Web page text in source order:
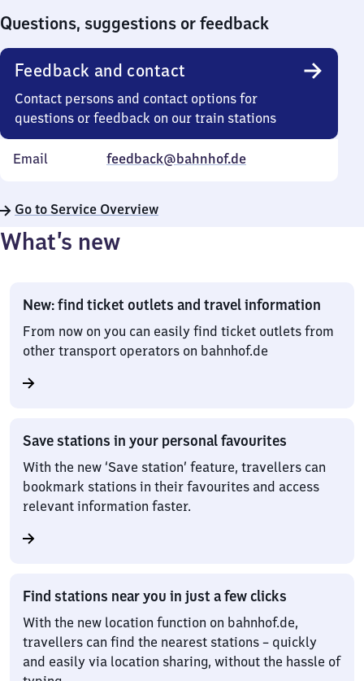
Questions, suggestions or feedback
Feedback and contact
Contact persons and contact options for
questions or feedback on our train stations
Email feedback@bahnhof.de
Go to Service Overview
What’s new
New: find ticket outlets and travel information
From now on you can easily find ticket outlets from
other transport operators on bahnhof.de
Save stations in your personal favourites
With the new ‘Save station’ feature, travellers can
bookmark stations in their favourites and access
relevant information faster.
Find stations near you in just a few clicks
With the new location function on bahnhof.de,
travellers can find the nearest stations – quickly
and easily via location sharing, without the hassle of